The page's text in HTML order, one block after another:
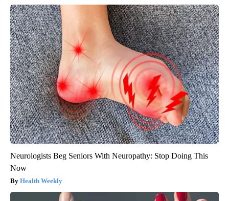
Neurologists Beg Seniors With Neuropathy: Stop Doing This
Now
Health Weekly